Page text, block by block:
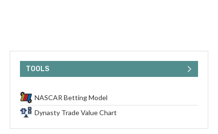
TOOLS
NASCAR Betting Model
Dynasty Trade Value Chart